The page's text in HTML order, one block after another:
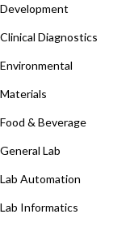
Development
Clinical Diagnostics
Environmental
Materials
Food & Beverage
General Lab
Lab Automation
Lab Informatics